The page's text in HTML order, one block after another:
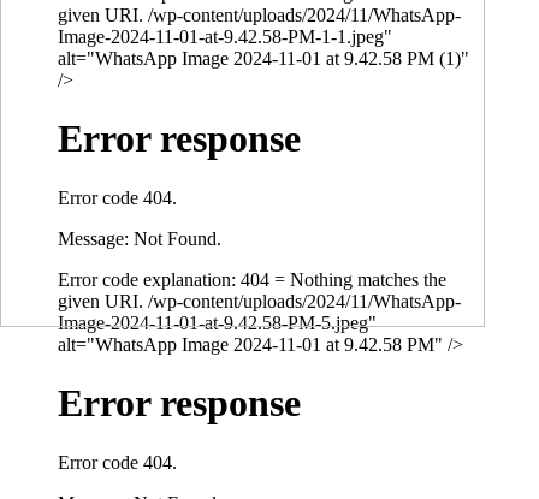
given URI. /wp-content/uploads/2024/11/WhatsApp-
Image-2024-11-01-at-9.42.58-PM-1-1.jpeg"
alt="WhatsApp Image 2024-11-01 at 9.42.58 PM (1)"
/>
Error response
Error code 404.
Message: Not Found.
Error code explanation: 404 = Nothing matches the
given URI. /wp-content/uploads/2024/11/WhatsApp-
Image-2024-11-01-at-9.42.58-PM-5.jpeg"
alt="WhatsApp Image 2024-11-01 at 9.42.58 PM" />
Error response
Error code 404.